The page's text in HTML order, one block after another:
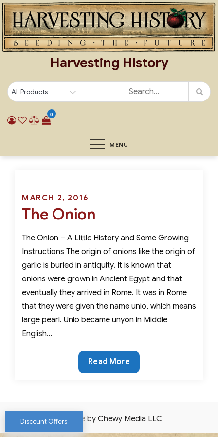
Skip
to
content
Harvesting History
0
MENU
Posted
on
MARCH 2, 2016
The Onion
The Onion – A Little History and Some Growing
Instructions The origin of onions like the origin of
garlic is buried in antiquity. It is known that
onions were grown in Ancient Egypt and that
eventually they arrived in Rome. It was in Rome
that they were given the name unio, which means
large pearl. Unio became unyon in Middle
English…
The
Onion
Read More
Website by Chewy Media LLC
Discount Offers